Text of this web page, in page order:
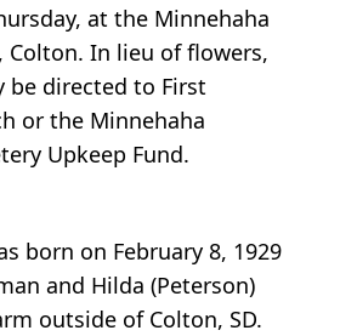
at the Minnehaha
Colton. In lieu of flowers,
be directed to First
or the Minnehaha
Upkeep Fund.
born on February 8, 1929
and Hilda (Peterson)
outside of Colton, SD.